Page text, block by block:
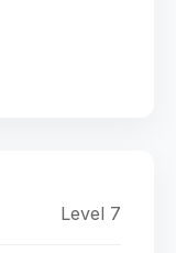
Level 7